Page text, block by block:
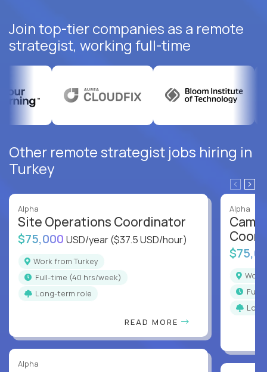
Join top-tier companies as a remote
strategist, working full-time
Other remote strategist jobs hiring in
Turkey
Alpha
Site Operations Coordinator
$75,000 USD/year($37.5 USD/hour)
Work from Turkey
full-time (40 hrs/week)
Long-term role
READ MORE
Alpha
Alpha
full-